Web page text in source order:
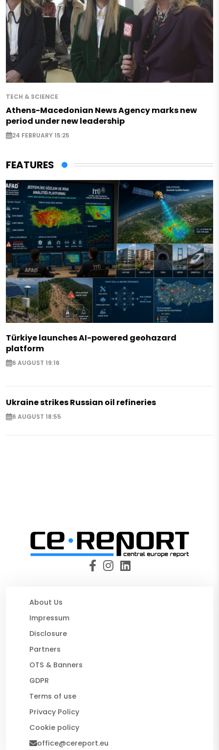
TECH & SCIENCE
Athens-Macedonian News Agency marks new
period under new leadership
24 FEBRUARY 15:25
FEATURES
Türkiye launches AI-powered geohazard
platform
6 AUGUST 19:16
Ukraine strikes Russian oil refineries
6 AUGUST 18:55
About Us
Impressum
Disclosure
Partners
OTS & Banners
GDPR
Terms of use
Privacy Policy
Cookie policy
office@cereport.eu